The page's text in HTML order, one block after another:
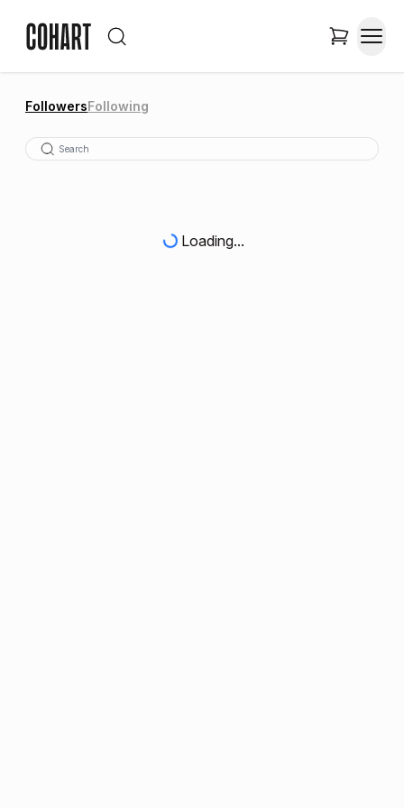
FollowersFollowing
Loading...